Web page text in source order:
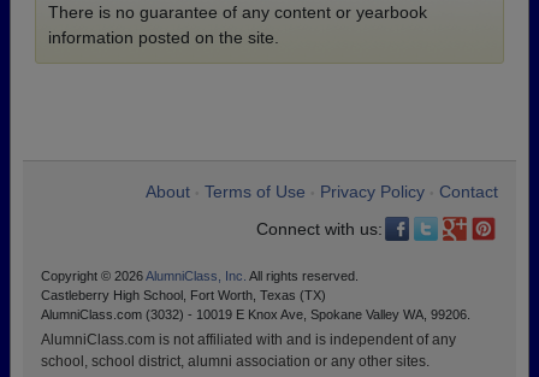
There is no guarantee of any content or yearbook
information posted on the site.
About Terms of Use Privacy Policy
Contact
Connect with us:
Copyright © 2026AlumniClass, Inc. All rights reserved.
Castleberry High School, Fort Worth, Texas (TX)
AlumniClass.com (3032) - 10019 E Knox Ave, Spokane Valley WA, 99206.
AlumniClass.com is not affiliated with and is independent of any
school, school district, alumni association or any other sites.